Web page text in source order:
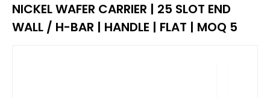
NICKEL WAFER CARRIER | 25 SLOT END
WALL / H-BAR | HANDLE | FLAT | MOQ 5